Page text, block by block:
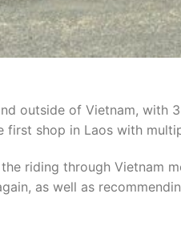
outside of Vietnam, with
first shop in Laos with
riding through Vietnam
as well as